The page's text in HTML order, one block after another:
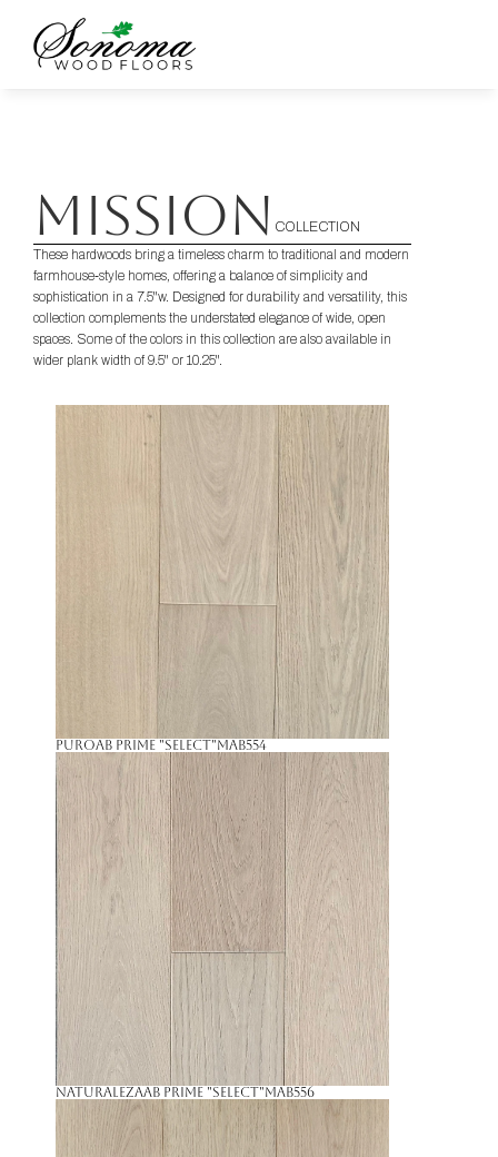
MISSION COLLECTION
These hardwoods bring a timeless charm to traditional and modern
farmhouse-style homes, offering a balance of simplicity and
sophistication in a 7.5"w. Designed for durability and versatility, this
collection complements the understated elegance of wide, open
spaces. Some of the colors in this collection are also available in
wider plank width of 9.5" or 10.25".
PuroAB Prime "Select"MAB554
NaturalezaAB Prime "Select"MAB556